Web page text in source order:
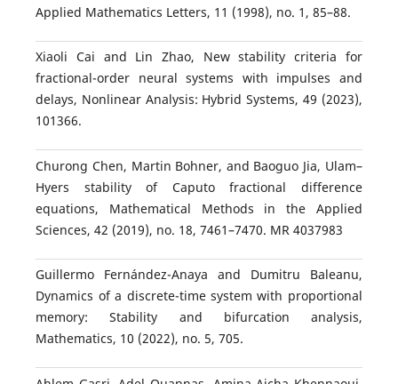
Applied Mathematics Letters, 11 (1998), no. 1, 85–88.
Xiaoli Cai and Lin Zhao, New stability criteria for
fractional-order neural systems with impulses and
delays, Nonlinear Analysis: Hybrid Systems, 49 (2023),
101366.
Churong Chen, Martin Bohner, and Baoguo Jia, Ulam–
Hyers stability of Caputo fractional difference
equations, Mathematical Methods in the Applied
Sciences, 42 (2019), no. 18, 7461–7470. MR 4037983
Guillermo Fernández-Anaya and Dumitru Baleanu,
Dynamics of a discrete-time system with proportional
memory: Stability and bifurcation analysis,
Mathematics, 10 (2022), no. 5, 705.